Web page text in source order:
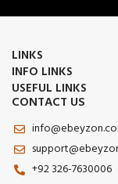
LINKS
INFO LINKS
USEFUL LINKS
CONTACT US
+92 326-7630006